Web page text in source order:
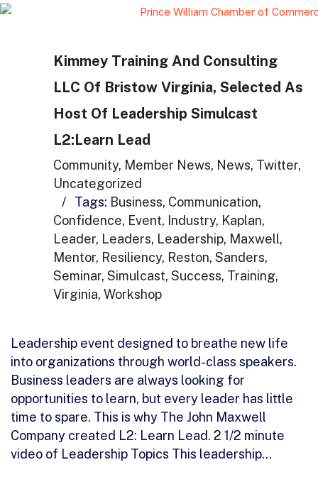
Kimmey Training And Consulting
LLC Of Bristow Virginia, Selected As
Host Of Leadership Simulcast
L2:Learn Lead
Community, Member News, News, Twitter,
Uncategorized
/
Tags: Business, Communication,
Confidence, Event, Industry, Kaplan,
Leader, Leaders, Leadership, Maxwell,
Mentor, Resiliency, Reston, Sanders,
Seminar, Simulcast, Success, Training,
Virginia, Workshop
Leadership event designed to breathe new life
into organizations through world-class speakers.
Business leaders are always looking for
opportunities to learn, but every leader has little
time to spare. This is why The John Maxwell
Company created L2: Learn Lead. 2 1/2 minute
video of Leadership Topics This leadership…